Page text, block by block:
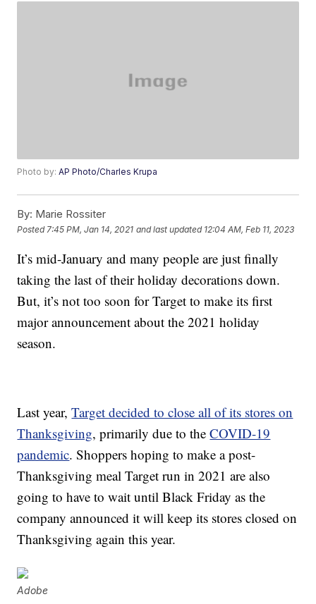
Photo by:AP Photo/Charles Krupa
By: Marie Rossiter
Posted 7:45 PM, Jan 14, 2021 and last updated 12:04 AM, Feb 11, 2023
It’s mid-January and many people are just finally
taking the last of their holiday decorations down.
But, it’s not too soon for Target to make its first
major announcement about the 2021 holiday
season.
Last year,Target decided to close all of its stores on
Thanksgiving, primarily due to theCOVID-19
pandemic. Shoppers hoping to make a post-
Thanksgiving meal Target run in 2021 are also
going to have to wait until Black Friday as the
company announced it will keep its stores closed on
Thanksgiving again this year.
Adobe